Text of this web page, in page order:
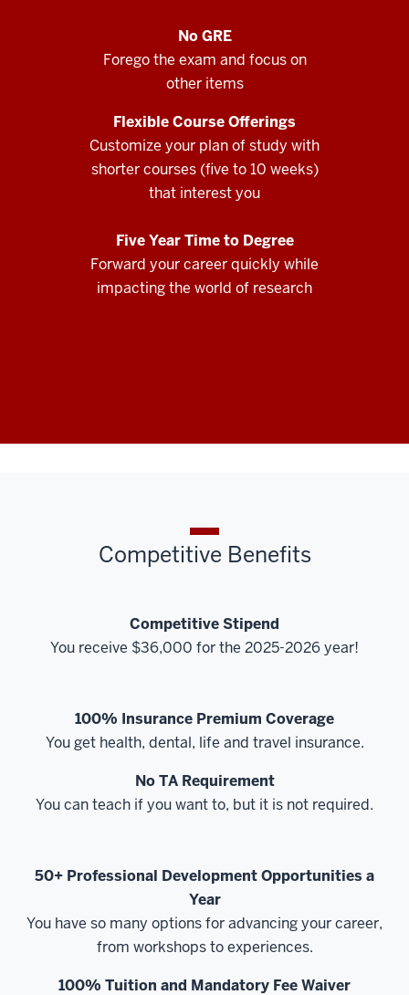
No GRE
Forego the exam and focus on
other items
Flexible Course Offerings
Customize your plan of study with
shorter courses (five to 10 weeks)
that interest you
Five Year Time to Degree
Forward your career quickly while
impacting the world of research
Competitive Benefits
Competitive Stipend
You receive $36,000 for the 2025-2026 year!
100% Insurance Premium Coverage
You get health, dental, life and travel insurance.
No TA Requirement
You can teach if you want to, but it is not required.
50+ Professional Development Opportunities a
Year
You have so many options for advancing your career,
from workshops to experiences.
100% Tuition and Mandatory Fee Waiver